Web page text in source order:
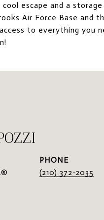
escape and a
Air Force Base and
to everything you
PHONE
(210) 372-2035